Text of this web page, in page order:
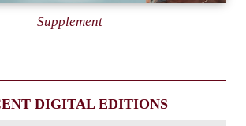
Supplement
DIGITAL EDITIONS